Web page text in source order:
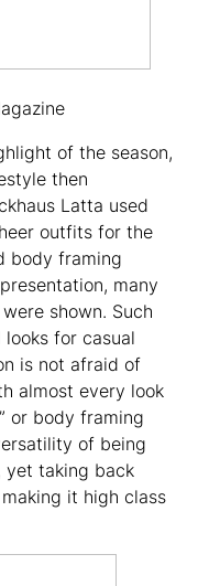
of the season,
then
Latta used
outfits for the
body framing
many
shown. Such
looks for casual
is not afraid of
almost every look
or body framing
of being
taking back
making it high class